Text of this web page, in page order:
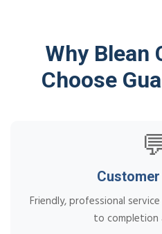
Why Blean
Choose
Friendly, professional
to completion